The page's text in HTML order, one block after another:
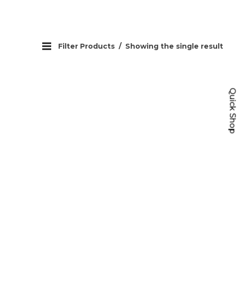
Filter Products Showing the single result
Quick Shop